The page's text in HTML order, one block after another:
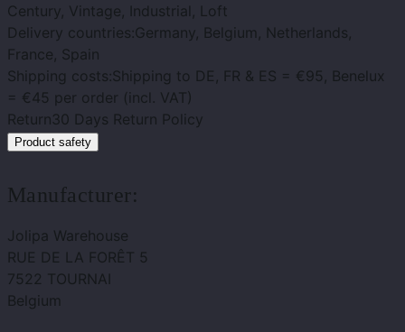
Century, Vintage, Industrial, Loft
Delivery countries:Germany, Belgium, Netherlands,
France, Spain
Shipping costs:Shipping to DE, FR & ES = €95, Benelux
= €45 per order (incl. VAT)
Return30 Days Return Policy
Product safety
Manufacturer:
Jolipa Warehouse
RUE DE LA FORÊT 5
7522 TOURNAI
Belgium